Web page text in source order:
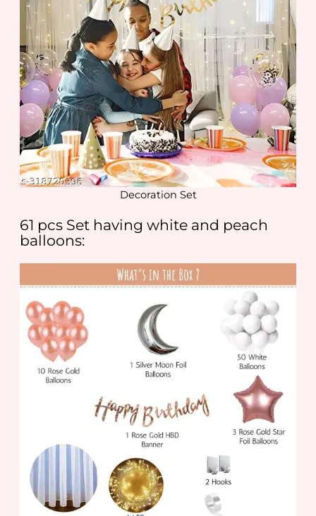
Decoration Set
61 pcs Set having white and peach
balloons: